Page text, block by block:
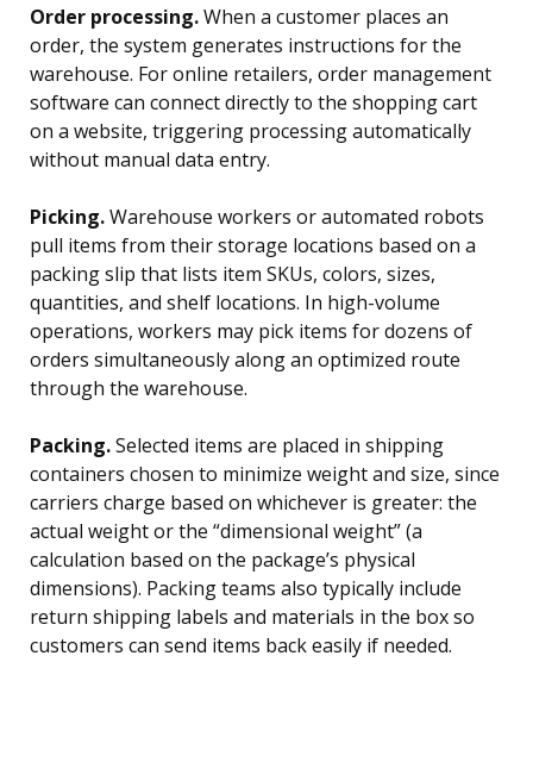
Order processing.When a customer places an
order, the system generates instructions for the
warehouse. For online retailers, order management
software can connect directly to the shopping cart
on a website, triggering processing automatically
without manual data entry.
Picking.Warehouse workers or automated robots
pull items from their storage locations based on a
packing slip that lists item SKUs, colors, sizes,
quantities, and shelf locations. In high-volume
operations, workers may pick items for dozens of
orders simultaneously along an optimized route
through the warehouse.
Packing.Selected items are placed in shipping
containers chosen to minimize weight and size, since
carriers charge based on whichever is greater: the
actual weight or the “dimensional weight” (a
calculation based on the package’s physical
dimensions). Packing teams also typically include
return shipping labels and materials in the box so
customers can send items back easily if needed.